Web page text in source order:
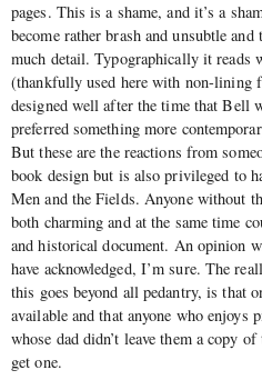
pages. This is a shame, and it’s a
become rather brash and unsubtle
much detail. Typographically it reads
(thankfully used here with non-lining
designed well after the time that Bell
preferred something more
But these are the reactions from
book design but is also privileged to
Men and the Fields. Anyone without
both charming and at the same time
and historical document. An opinion
have acknowledged, I’m sure. The
this goes beyond all pedantry, is that
available and that anyone who enjoys
whose dad didn’t leave them a copy
get one.